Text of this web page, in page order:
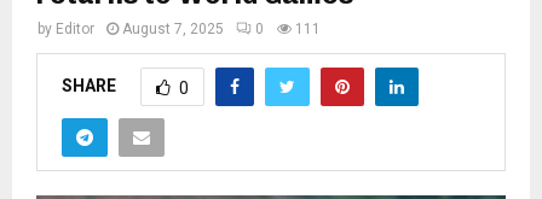
by Editor August 7, 2025 0 111
SHARE 0